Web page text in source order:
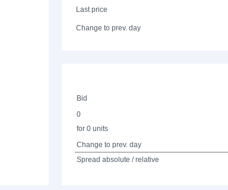
Last price
Change to prev. day
Bid
0
for 0 units
Change to prev. day
Spread absolute / relative